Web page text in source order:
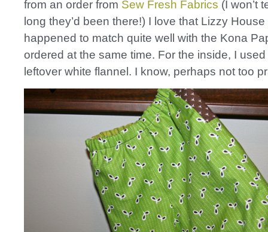
from an order from Sew Fresh Fabrics (I won’t
long they’d been there!) I love that Lizzy
happened to match quite well with the Kona
ordered at the same time. For the inside, I
leftover white flannel. I know, perhaps not too